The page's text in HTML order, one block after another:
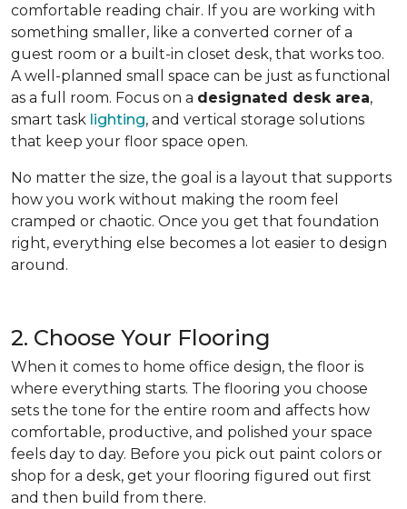
comfortable reading chair. If you are working with
something smaller, like a converted corner of a
guest room or a built-in closet desk, that works too.
A well-planned small space can be just as functional
as a full room. Focus on a designated desk area,
smart task lighting, and vertical storage solutions
that keep your floor space open.
No matter the size, the goal is a layout that supports
how you work without making the room feel
cramped or chaotic. Once you get that foundation
right, everything else becomes a lot easier to design
around.
2. Choose Your Flooring
When it comes to home office design, the floor is
where everything starts. The flooring you choose
sets the tone for the entire room and affects how
comfortable, productive, and polished your space
feels day to day. Before you pick out paint colors or
shop for a desk, get your flooring figured out first
and then build from there.